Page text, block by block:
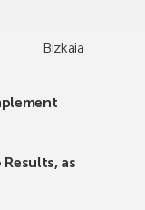
Bizkaia
as